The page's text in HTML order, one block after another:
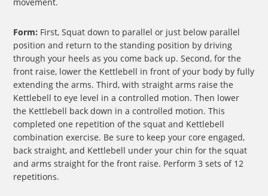
Form: First, Squat down to parallel or just below parallel
position and return to the standing position by driving
through your heels as you come back up. Second, for the
front raise, lower the Kettlebell in front of your body by fully
extending the arms. Third, with straight arms raise the
Kettlebell to eye level in a controlled motion. Then lower
the Kettlebell back down in a controlled motion. This
completed one repetition of the squat and Kettlebell
combination exercise. Be sure to keep your core engaged,
back straight, and Kettlebell under your chin for the squat
and arms straight for the front raise. Perform 3 sets of 12
repetitions.